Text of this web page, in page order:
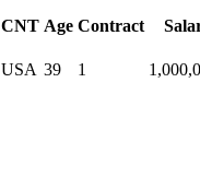
CNT Age Contract
USA 39 1